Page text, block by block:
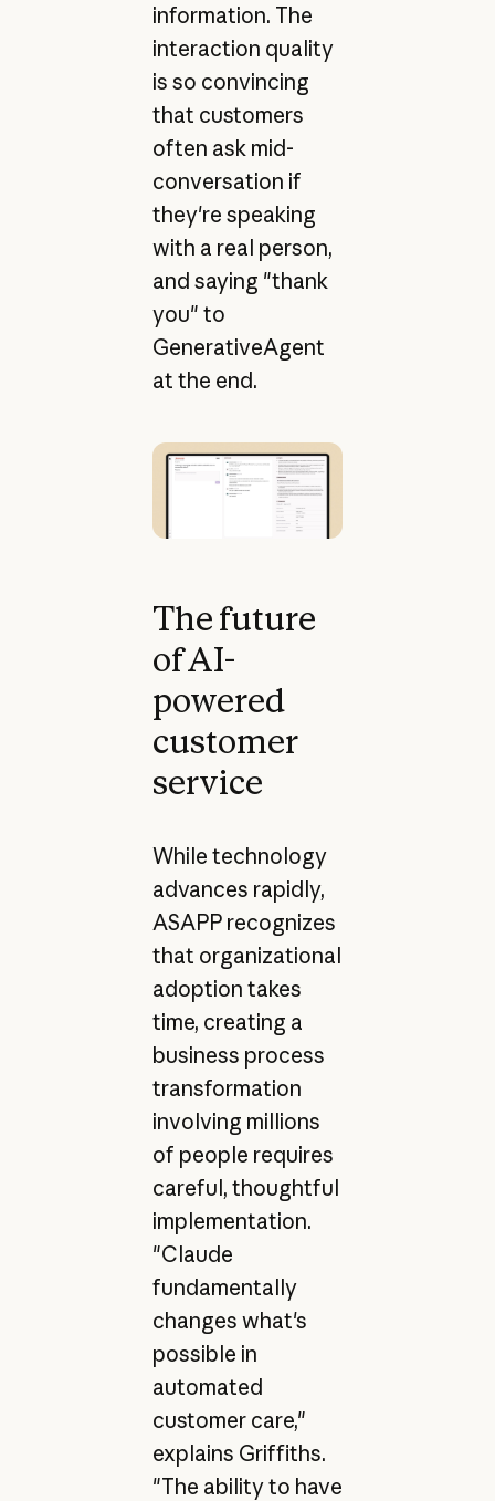
information. The
interaction quality
is so convincing
that customers
often ask mid-
conversation if
they're speaking
with a real person,
and saying "thank
you" to
GenerativeAgent
at the end.
The future
of AI-
powered
customer
service
While technology
advances rapidly,
ASAPP recognizes
that organizational
adoption takes
time, creating a
business process
transformation
involving millions
of people requires
careful, thoughtful
implementation.
"Claude
fundamentally
changes what's
possible in
automated
customer care,"
explains Griffiths.
"The ability to have